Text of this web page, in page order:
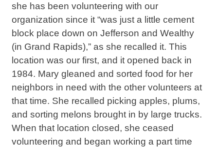
she has been volunteering with our
organization since it “was just a little cement
block place down on Jefferson and Wealthy
(in Grand Rapids),” as she recalled it. This
location was our first, and it opened back in
1984. Mary gleaned and sorted food for her
neighbors in need with the other volunteers at
that time. She recalled picking apples, plums,
and sorting melons brought in by large trucks.
When that location closed, she ceased
volunteering and began working a part time